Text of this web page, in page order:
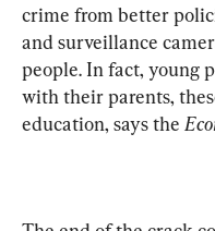
crime from better
and surveillance
people. In fact, young
with their parents,
education, says the